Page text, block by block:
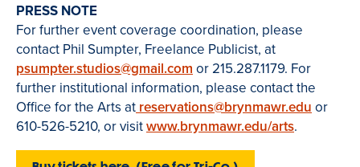
PRESS NOTE
For further event coverage coordination, please
contact Phil Sumpter, Freelance Publicist, at
psumpter.studios@gmail.comor 215.287.1179. For
further institutional information, please contact the
Office for the Arts atreservations@brynmawr.eduor
610-526-5210, or visitwww.brynmawr.edu/arts.